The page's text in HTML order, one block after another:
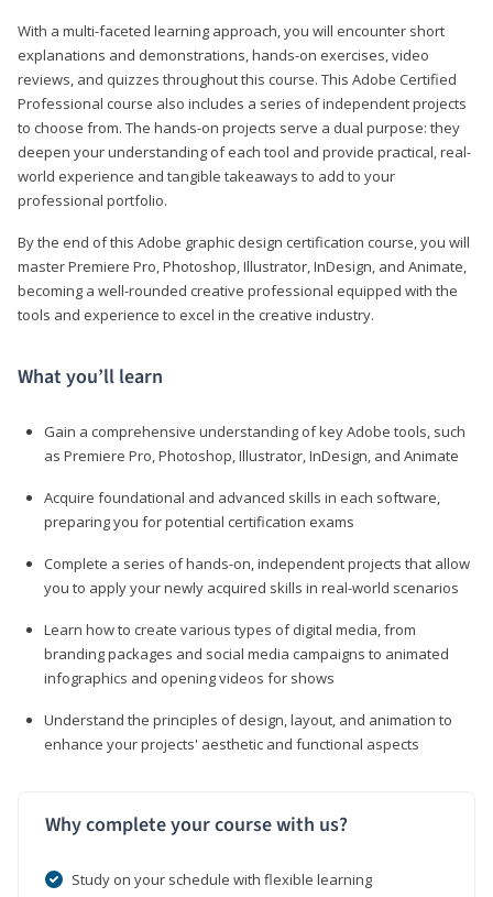
With a multi-faceted learning approach, you will encounter short
explanations and demonstrations, hands-on exercises, video
reviews, and quizzes throughout this course. This Adobe Certified
Professional course also includes a series of independent projects
to choose from. The hands-on projects serve a dual purpose: they
deepen your understanding of each tool and provide practical, real-
world experience and tangible takeaways to add to your
professional portfolio.
By the end of this Adobe graphic design certification course, you will
master Premiere Pro, Photoshop, Illustrator, InDesign, and Animate,
becoming a well-rounded creative professional equipped with the
tools and experience to excel in the creative industry.
What you’ll learn
Gain a comprehensive understanding of key Adobe tools, such
as Premiere Pro, Photoshop, Illustrator, InDesign, and Animate
Acquire foundational and advanced skills in each software,
preparing you for potential certification exams
Complete a series of hands-on, independent projects that allow
you to apply your newly acquired skills in real-world scenarios
Learn how to create various types of digital media, from
branding packages and social media campaigns to animated
infographics and opening videos for shows
Understand the principles of design, layout, and animation to
enhance your projects' aesthetic and functional aspects
Why complete your course with us?
Study on your schedule with flexible learning